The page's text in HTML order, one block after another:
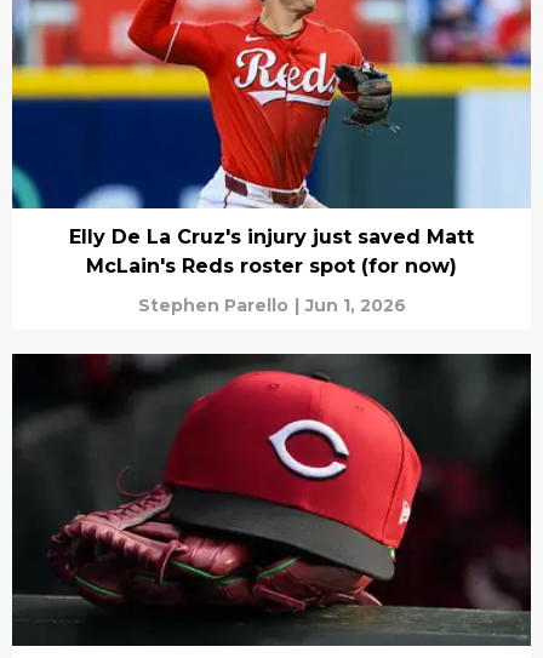
Elly De La Cruz's injury just saved Matt
McLain's Reds roster spot (for now)
Stephen Parello | Jun 1, 2026